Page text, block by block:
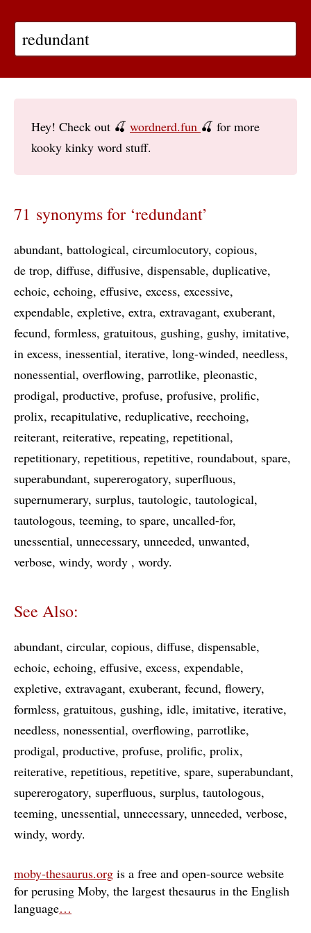
Hey! Check out 🍒 wordnerd.fun 🍒 for more
kooky kinky word stuff.
71 synonyms for ‘redundant’
abundant battological circumlocutory copious
de trop diffuse diffusive dispensable duplicative
echoic echoing effusive excess excessive
expendable expletive extra extravagant exuberant
fecund formless gratuitous gushing gushy imitative
in excess inessential iterative long-winded needless
nonessential overflowing parrotlike pleonastic
prodigal productive profuse profusive prolific
prolix recapitulative reduplicative reechoing
reiterant reiterative repeating repetitional
repetitionary repetitious repetitive roundabout spare
superabundant supererogatory superfluous
supernumerary surplus tautologic tautological
tautologous teeming to spare uncalled-for
unessential unnecessary unneeded unwanted
verbose windy wordy wordy
See Also:
abundant circular copious diffuse dispensable
echoic echoing effusive excess expendable
expletive extravagant exuberant fecund flowery
formless gratuitous gushing idle imitative iterative
needless nonessential overflowing parrotlike
prodigal productive profuse prolific prolix
reiterative repetitious repetitive spare superabundant
supererogatory superfluous surplus tautologous
teeming unessential unnecessary unneeded verbose
windy wordy
moby-thesaurus.org is a free and open-source website
for perusing Moby, the largest thesaurus in the English
language…